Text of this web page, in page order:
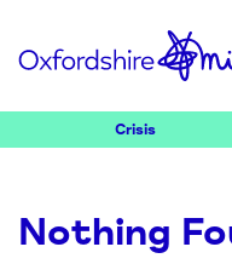
Crisis
Nothing